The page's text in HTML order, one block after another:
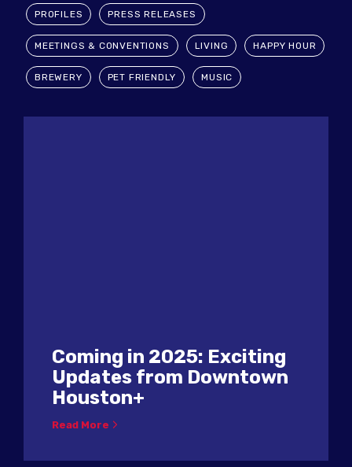
PROFILES PRESS RELEASES
MEETINGS & CONVENTIONS LIVING HAPPY HOUR
BREWERY PET FRIENDLY MUSIC
Coming in 2025: Exciting
Updates from Downtown
Houston+
Read More